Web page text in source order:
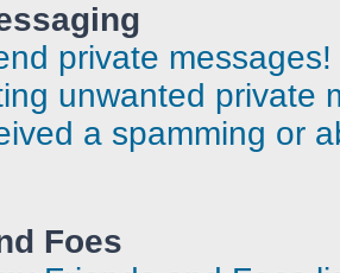
private messages!
unwanted private
a spamming or
Foes